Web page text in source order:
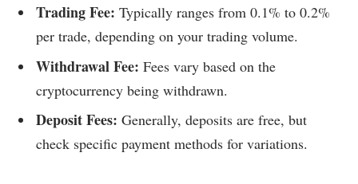
Trading Fee: Typically ranges from 0.1% to 0.2%
per trade, depending on your trading volume.
Withdrawal Fee: Fees vary based on the
cryptocurrency being withdrawn.
Deposit Fees: Generally, deposits are free, but
check specific payment methods for variations.